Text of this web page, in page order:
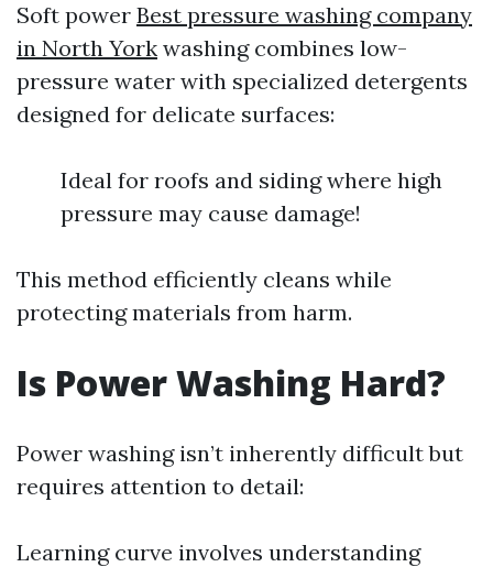
Soft power Best pressure washing company
in North York washing combines low-
pressure water with specialized detergents
designed for delicate surfaces:
Ideal for roofs and siding where high
pressure may cause damage!
This method efficiently cleans while
protecting materials from harm.
Is Power Washing Hard?
Power washing isn’t inherently difficult but
requires attention to detail:
Learning curve involves understanding